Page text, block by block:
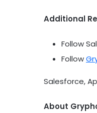
Additional
Follow
Follow
Salesforce,
About